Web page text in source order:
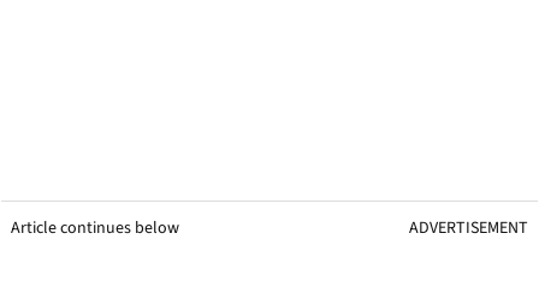
Article continues below ADVERTISEMENT